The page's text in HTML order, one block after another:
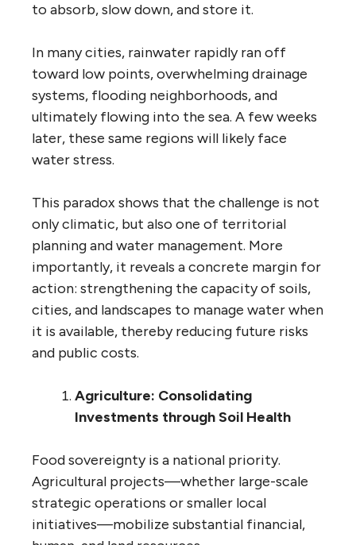
to absorb, slow down, and store it.
In many cities, rainwater rapidly ran off
toward low points, overwhelming drainage
systems, flooding neighborhoods, and
ultimately flowing into the sea. A few weeks
later, these same regions will likely face
water stress.
This paradox shows that the challenge is not
only climatic, but also one of territorial
planning and water management. More
importantly, it reveals a concrete margin for
action: strengthening the capacity of soils,
cities, and landscapes to manage water when
it is available, thereby reducing future risks
and public costs.
Agriculture: Consolidating
Investments through Soil Health
Food sovereignty is a national priority.
Agricultural projects—whether large-scale
strategic operations or smaller local
initiatives—mobilize substantial financial,